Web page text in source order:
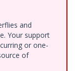
and
Your support
or one-
of